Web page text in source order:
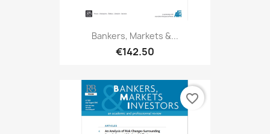
Bankers, Markets &...
€142.50
favorite_border